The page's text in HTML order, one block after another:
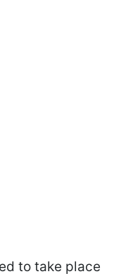
to take place